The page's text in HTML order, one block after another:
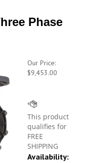
Phase
Our Price:
9,453.00
Availability:
Ships from Stock